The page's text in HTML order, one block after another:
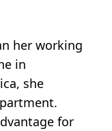
her working
in
she
for